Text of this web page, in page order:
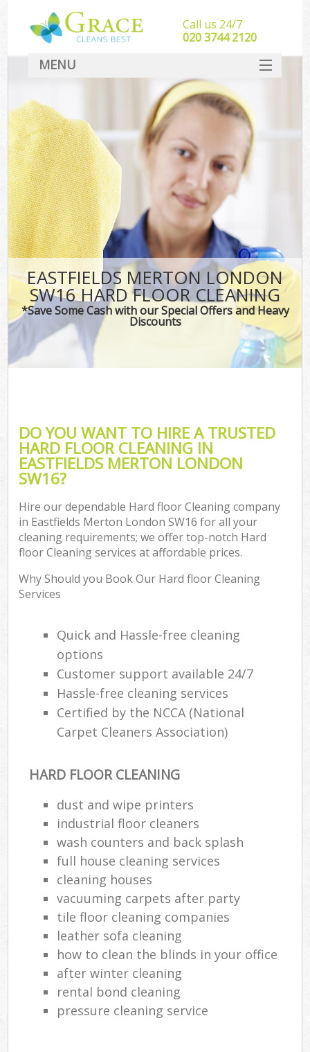
EASTFIELDS MERTON LONDON
SW16 HARD FLOOR CLEANING
*Save Some Cash with our Special Offers and Heavy
Discounts
DO YOU WANT TO HIRE A TRUSTED
HARD FLOOR CLEANING IN
EASTFIELDS MERTON LONDON
SW16?
Hire our dependable Hard floor Cleaning company
in Eastfields Merton London SW16 for all your
cleaning requirements; we offer top-notch Hard
floor Cleaning services at affordable prices.
Why Should you Book Our Hard floor Cleaning
Services
Quick and Hassle-free cleaning
options
Customer support available 24/7
Hassle-free cleaning services
Certified by the NCCA (National
Carpet Cleaners Association)
HARD FLOOR CLEANING
dust and wipe printers
industrial floor cleaners
wash counters and back splash
full house cleaning services
cleaning houses
vacuuming carpets after party
tile floor cleaning companies
leather sofa cleaning
how to clean the blinds in your office
after winter cleaning
rental bond cleaning
pressure cleaning service
Call us 24/7
‎020 3744 2120
MENU
SERVICES
HOME
DEALS
FAQ
CONTACT